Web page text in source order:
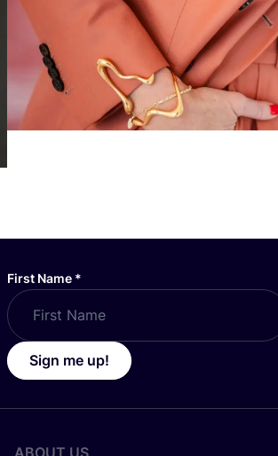
First Name *
Sign me up!
ABOUT US